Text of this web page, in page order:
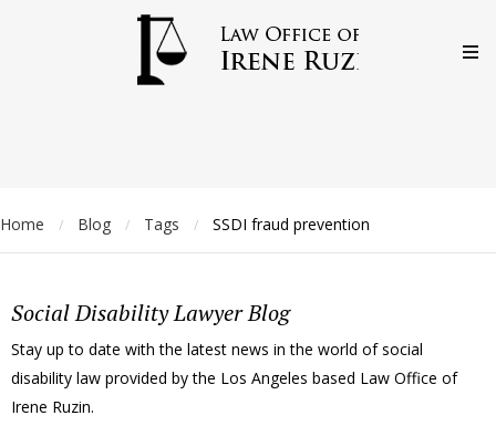
Home / Blog / Tags / SSDI fraud prevention
Social Disability Lawyer Blog
Stay up to date with the latest news in the world of social
disability law provided by the Los Angeles based Law Office of
Irene Ruzin.